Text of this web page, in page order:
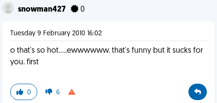
snowman427 0
Tuesday 9 February 2010 16:02
o that's so hot.....ewwwwww. that's funny but it sucks for
you. first
0 6